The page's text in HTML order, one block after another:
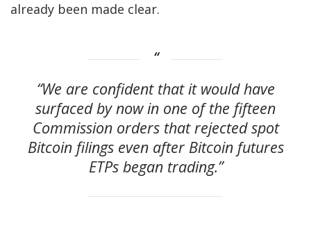
already been made clear.
“We are confident that it would have
surfaced by now in one of the fifteen
Commission orders that rejected spot
Bitcoin filings even after Bitcoin futures
ETPs began trading.”